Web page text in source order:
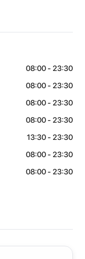
08:00 - 23:30
08:00 - 23:30
08:00 - 23:30
08:00 - 23:30
13:30 - 23:30
08:00 - 23:30
08:00 - 23:30